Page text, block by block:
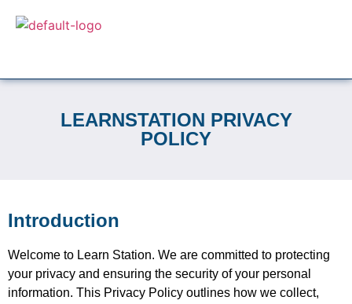
LEARNSTATION PRIVACY
POLICY
Introduction
Welcome to Learn Station. We are committed to protecting
your privacy and ensuring the security of your personal
information. This Privacy Policy outlines how we collect,